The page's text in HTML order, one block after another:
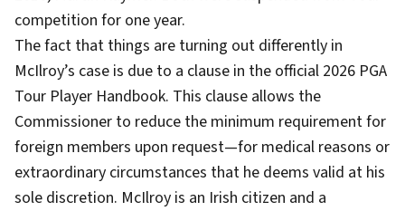
competition for one year.
The fact that things are turning out differently in
McIlroy’s case is due to a clause in the official 2026 PGA
Tour Player Handbook. This clause allows the
Commissioner to reduce the minimum requirement for
foreign members upon request—for medical reasons or
extraordinary circumstances that he deems valid at his
sole discretion. McIlroy is an Irish citizen and a